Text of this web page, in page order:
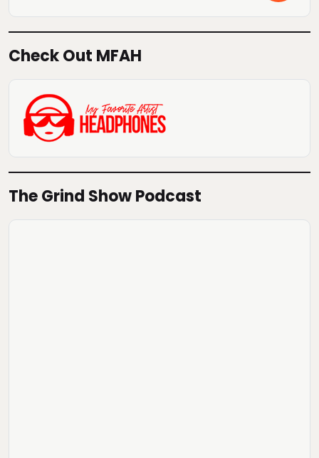
Check Out MFAH
The Grind Show Podcast